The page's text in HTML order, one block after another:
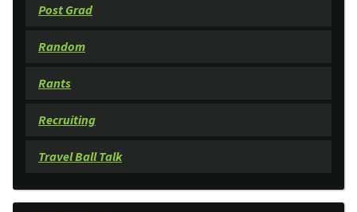
Post Grad
Random
Rants
Recruiting
Travel Ball Talk